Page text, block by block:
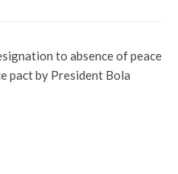
to absence of peace
pact by President Bola